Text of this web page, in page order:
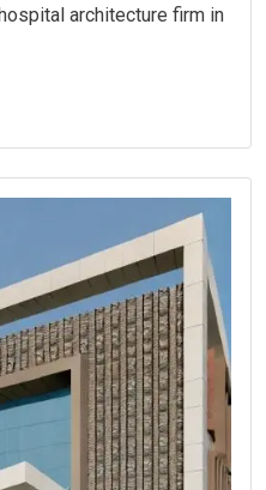
architecture firm in